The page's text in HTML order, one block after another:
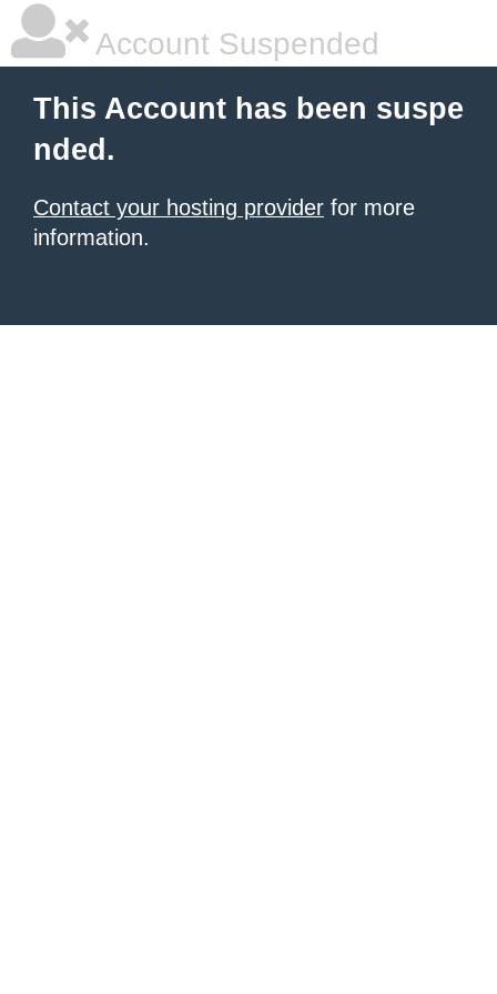
Account Suspended
This Account has been suspe
nded.
Contact your hosting provider for more
information.